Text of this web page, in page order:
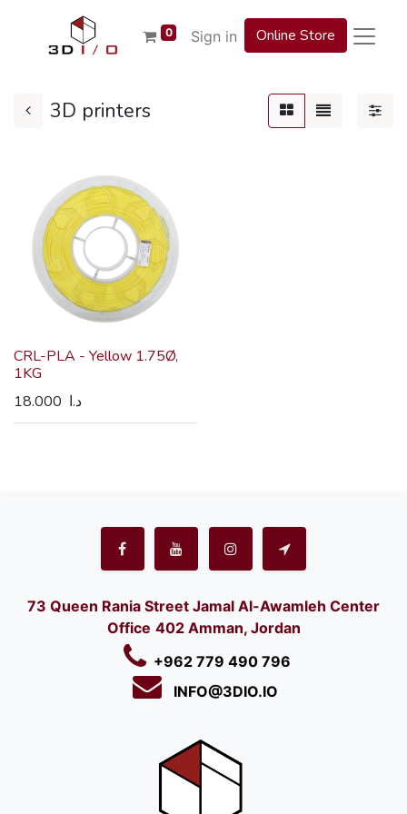
0 Sign in Online Store
3D printers
CRL-PLA - Yellow 1.75Ø,
1KG
18.000 د.ا
73 Queen Rania Street Jamal Al-Awamleh Center
Office 402 Amman, Jordan
+962 779 490 796
INFO@3DIO.IO​